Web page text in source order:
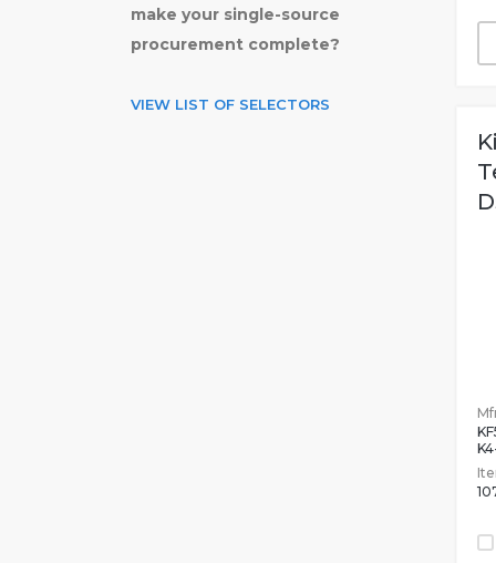
make your single-source
procurement complete?
VIEW LIST OF SELECTORS